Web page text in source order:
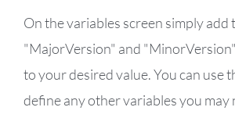
On the variables screen simply add
"MajorVersion" and
to your desired value. You can use
define any other variables you may